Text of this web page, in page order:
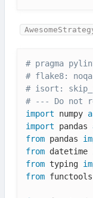
# pragma
# flake8:
# isort:
# --- Do not
import numpy
import pandas
from pandas
from datetime
from typing
from functools